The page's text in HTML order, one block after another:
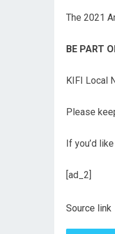
The 2021
BE PART
KIFI Local
Please
If you’d
[ad_2]
Source link